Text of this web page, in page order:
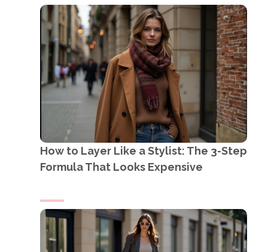
How to Layer Like a Stylist: The 3-Step
Formula That Looks Expensive